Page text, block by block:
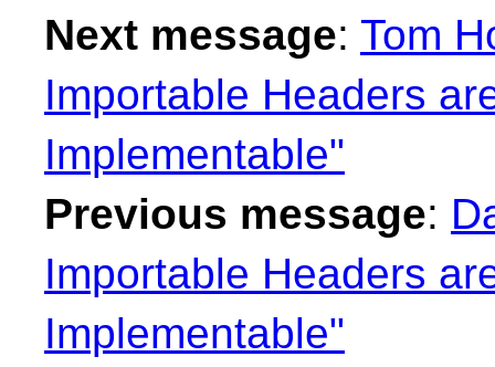
Next message: Tom
Importable Headers
Implementable"
Previous message:
Importable Headers
Implementable"